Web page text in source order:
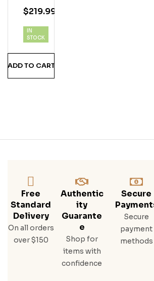
Sin
Mal
H
Whi
$219.99
IN
STOCK
ADD TO CART
Free
Standard
Delivery
On all orders
over $150
Authentic
Ity
Guarante
E
Shop for
items with
confidence
Secure
Secure
payment
methods